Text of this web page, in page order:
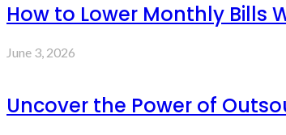
How to Lower Monthly Bills
June 3, 2026
Uncover the Power of